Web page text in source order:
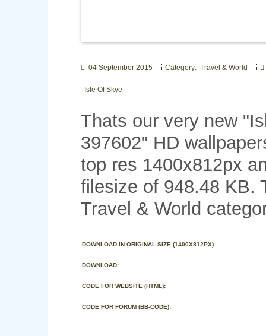
04 September 2015 Category: Travel & World
Isle Of Skye
Thats our very new
397602" HD
top res 1400x812px
filesize of 948.48 KB.
Travel & World
DOWNLOAD IN ORIGINAL SIZE (1400X812PX)
DOWNLOAD:
CODE FOR WEBSITE (HTML):
CODE FOR FORUM (BB-CODE):